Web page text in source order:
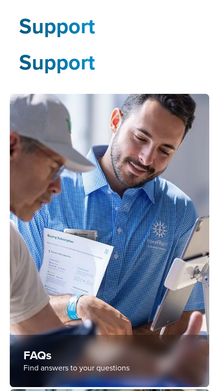
Support
Support
FAQs
Find answers to your questions